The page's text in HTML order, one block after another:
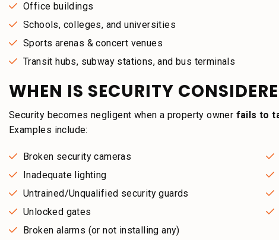
Office buildings
Schools, colleges, and universities
Sports arenas & concert venues
Transit hubs, subway stations, and bus terminals
WHEN IS SECURITY
Security becomes negligent when a property owner fails to
Examples include:
Broken security cameras
Inadequate lighting
Untrained/Unqualified security guards
Unlocked gates
Broken alarms (or not installing any)